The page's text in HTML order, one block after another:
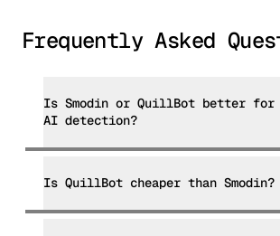
Frequently Asked
Is Smodin or QuillBot better for
AI detection?
Is QuillBot cheaper than Smodin?